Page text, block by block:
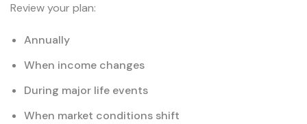
Review your plan:
Annually
When income changes
During major life events
When market conditions shift